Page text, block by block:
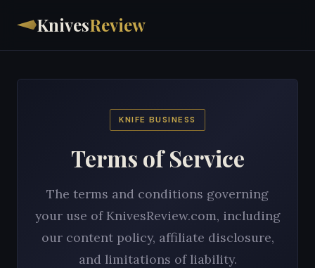
KnivesReview
KNIFE BUSINESS
Terms of Service
The terms and conditions governing
your use of KnivesReview.com, including
our content policy, affiliate disclosure,
and limitations of liability.